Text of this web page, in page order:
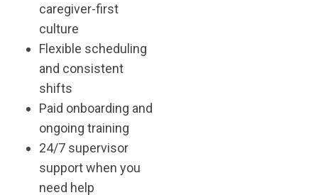
caregiver-first
culture
Flexible scheduling
and consistent
shifts
Paid onboarding and
ongoing training
24/7 supervisor
support when you
need help